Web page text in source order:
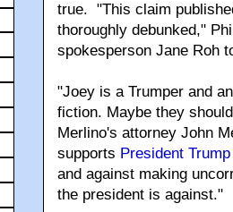
true. "This claim
thoroughly debunked,"
spokesperson Jane Roh
"Joey is a Trumper and
fiction. Maybe they
Merlino's attorney John
supports President Trump
and against making
the president is against."